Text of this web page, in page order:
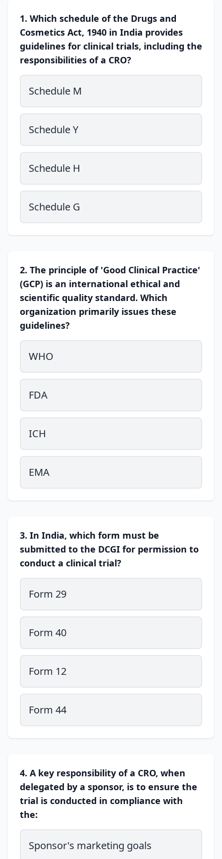
1. Which schedule of the Drugs and
Cosmetics Act, 1940 in India provides
guidelines for clinical trials, including the
responsibilities of a CRO?
Schedule M
Schedule Y
Schedule H
Schedule G
2. The principle of 'Good Clinical Practice'
(GCP) is an international ethical and
scientific quality standard. Which
organization primarily issues these
guidelines?
WHO
FDA
ICH
EMA
3. In India, which form must be
submitted to the DCGI for permission to
conduct a clinical trial?
Form 29
Form 40
Form 12
Form 44
4. A key responsibility of a CRO, when
delegated by a sponsor, is to ensure the
trial is conducted in compliance with
the:
Sponsor's marketing goals